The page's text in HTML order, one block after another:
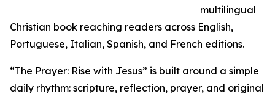
multilingual
Christian book reaching readers across English,
Portuguese, Italian, Spanish, and French editions.
“The Prayer: Rise with Jesus” is built around a simple
daily rhythm: scripture, reflection, prayer, and original